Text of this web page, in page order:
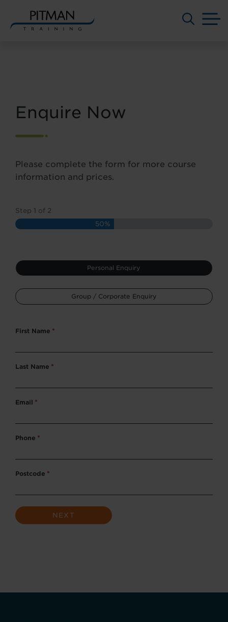
Enquire Now
Please complete the form for more course
information and prices.
Step 1 of 2
50%
Type
*
Personal Enquiry
Group / Corporate Enquiry
First Name *
Last Name *
Email *
Phone *
Postcode *